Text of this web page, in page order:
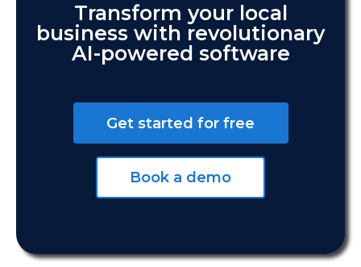
Transform your local
business with revolutionary
AI-powered software
Get started for free
Book a demo